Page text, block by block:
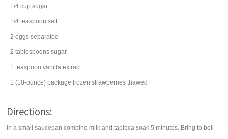
1/4 cup sugar
1/4 teaspoon salt
2 eggs separated
2 tablespoons sugar
1 teaspoon vanilla extract
1 (10-ounce) package frozen strawberries thawed
Directions:
In a small saucepan combine milk and tapioca soak 5 minutes. Bring to boil